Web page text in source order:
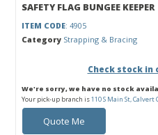
SAFETY FLAG BUNGEE KEEPER
ITEM CODE: 4905
Category Strapping & Bracing
Check stock in
We're sorry, we have no stock
Your pick-up branch is110 S Main St, Calvert
Quote Me